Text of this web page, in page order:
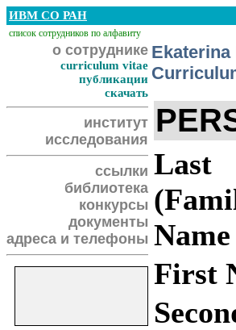
ИВМ СО РАН
список сотрудников по алфавиту
о сотруднике
curriculum vitae
публикации
скачать
институт
исследования
ссылки
библиотека
конкурсы
документы
адреса и телефоны
Last
Name
First